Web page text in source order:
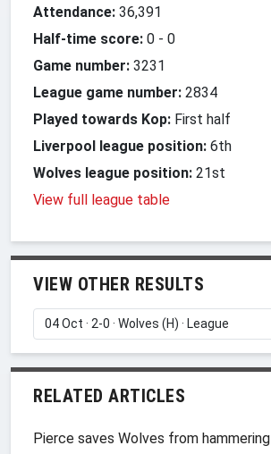
Attendance: 36,391
Half-time score: 0 - 0
Game number: 3231
League game number: 2834
Played towards Kop: First half
Liverpool league position: 6th
Wolves league position: 21st
View full league table
VIEW OTHER RESULTS
RELATED ARTICLES
Pierce saves Wolves from hammering